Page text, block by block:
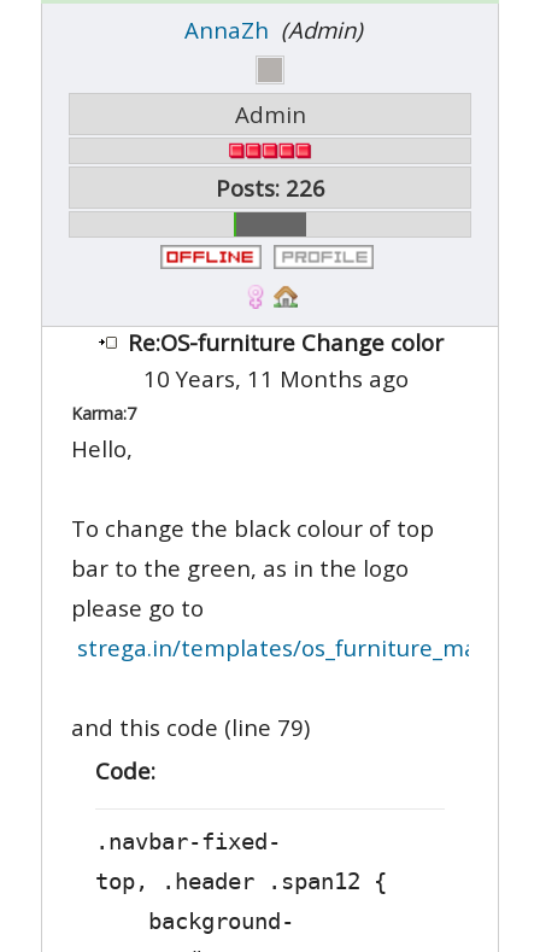
AnnaZh (Admin)
Admin
Posts: 226
Re:OS-furniture Change color
10 Years, 11 Months ago
Karma:7
Hello,
To change the black colour of top
bar to the green, as in the logo
please go to
strega.in/templates/
and this code (line 79)
Code:
.navbar-fixed-
top, .header .span12 {
background-